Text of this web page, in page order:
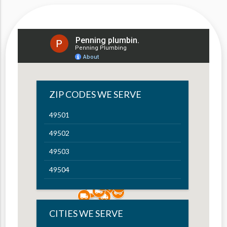
ZIP CODES WE SERVE
49501
49502
49503
49504
49505
CITIES WE SERVE